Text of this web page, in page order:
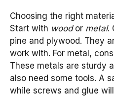
Choosing the right
Start with woodor metal.
pine and plywood. They
work with. For metal,
These metals are sturdy
also need some tools. A
while screws and glue